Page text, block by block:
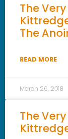
The
The
READ MORE
March 26, 2018
The